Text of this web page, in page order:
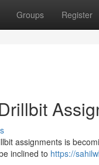
Groups Register
assignments is
inclined to https://